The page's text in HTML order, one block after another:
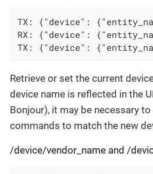
TX: {"device" : {
RX: {"device" : {
TX: {"device" : {
Retrieve or set the current
device name is reflected in the
Bonjour), it may be necessary
commands to match the new
/device/vendor_name and /